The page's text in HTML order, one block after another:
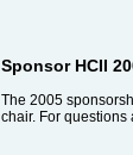
Sponsor HCII
The 2005
chair. For